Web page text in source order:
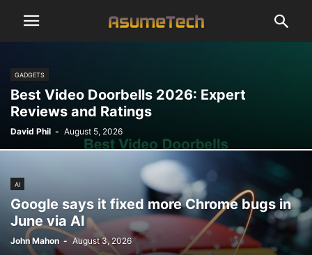
GADGETS
Best Video Doorbells 2026: Expert
Reviews and Ratings
David Phil - August 5, 2026
AI
Google says it fixed more Chrome bugs in
June via AI
John Mahon - August 3, 2026